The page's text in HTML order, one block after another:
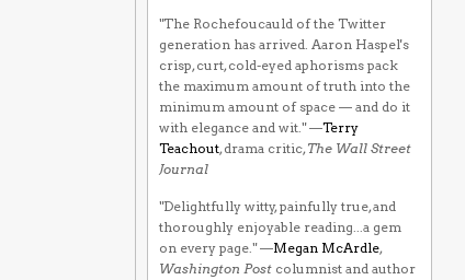
"The Rochefoucauld of the Twitter
generation has arrived. Aaron Haspel's
crisp, curt, cold-eyed aphorisms pack
the maximum amount of truth into the
minimum amount of space — and do it
with elegance and wit." —Terry
Teachout, drama critic,The Wall Street
Journal
"Delightfully witty, painfully true, and
thoroughly enjoyable reading...a gem
on every page." —Megan McArdle,
Washington Post columnist and author